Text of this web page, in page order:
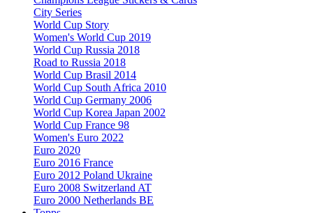
City Series
World Cup Story
Women's World Cup 2019
World Cup Russia 2018
Road to Russia 2018
World Cup Brasil 2014
World Cup South Africa 2010
World Cup Germany 2006
World Cup Korea Japan 2002
World Cup France 98
Women's Euro 2022
Euro 2020
Euro 2016 France
Euro 2012 Poland Ukraine
Euro 2008 Switzerland AT
Euro 2000 Netherlands BE